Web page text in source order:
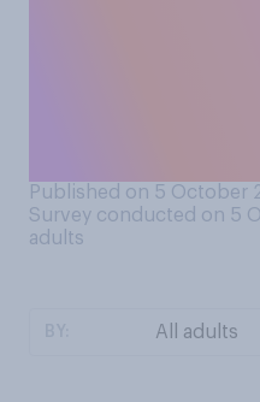
Published on 5 October
Survey conducted on 5
adults